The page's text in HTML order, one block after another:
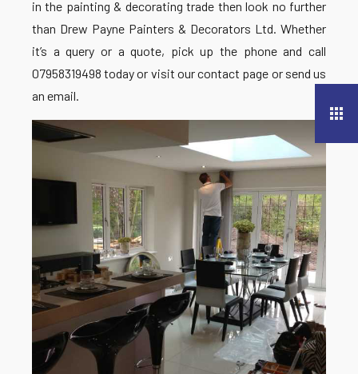
apps
in the painting & decorating trade then look no further
than Drew Payne Painters & Decorators Ltd. Whether
it’s a query or a quote, pick up the phone and call
07958319498 today or visit our contact page or send us
an email.